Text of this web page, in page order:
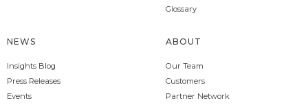
Glossary
NEWS
Insights Blog
Press Releases
Events
ABOUT
Our Team
Customers
Partner Network